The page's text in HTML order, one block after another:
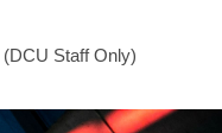
(DCU Staff Only)